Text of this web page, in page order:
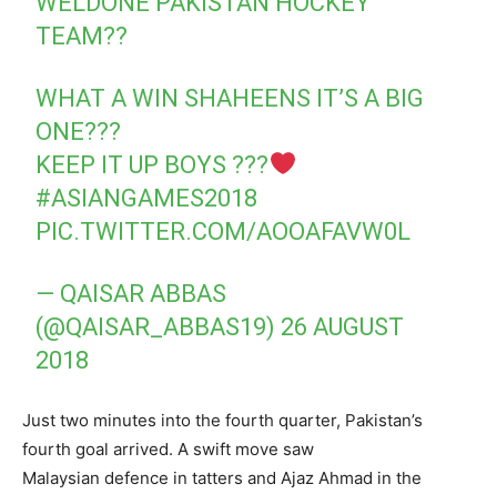
TEAM??
WHAT A WIN SHAHEENS IT’S A BIG
ONE???
KEEP IT UP BOYS ???
#ASIANGAMES2018
PIC.TWITTER.COM/AOOAFAVW0L
— QAISAR ABBAS
(@QAISAR_ABBAS19) 26 AUGUST
2018
Just two minutes into the fourth quarter, Pakistan’s
fourth goal arrived. A swift move saw
Malaysian defence in tatters and Ajaz Ahmad in the